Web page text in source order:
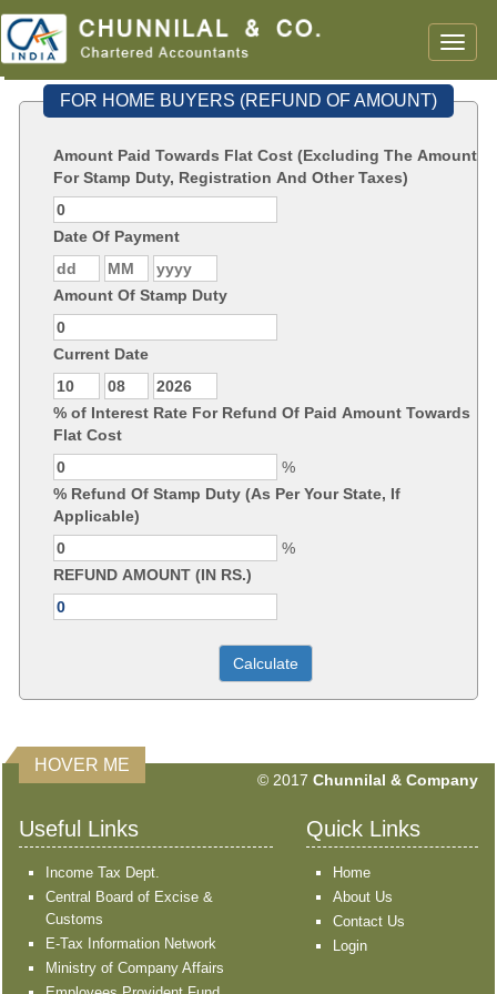
Toggle
FOR HOME BUYERS (REFUND OF AMOUNT)
Amount Paid Towards Flat Cost (Excluding The Amount
For Stamp Duty, Registration And Other Taxes)
Date Of Payment
Amount Of Stamp Duty
Current Date
% of Interest Rate For Refund Of Paid Amount Towards
Flat Cost
%
% Refund Of Stamp Duty (As Per Your State, If
Applicable)
%
REFUND AMOUNT (IN RS.)
351629 Times Visited
HOVER ME
© 2017 Chunnilal & Company
Useful Links
Income Tax Dept.
Central Board of Excise &
Customs
E-Tax Information Network
Ministry of Company Affairs
Quick Links
Home
About Us
Contact Us
Login